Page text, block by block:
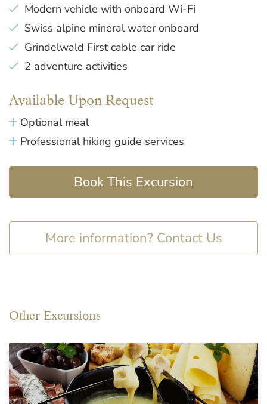
Modern vehicle with onboard Wi-Fi
Swiss alpine mineral water onboard
Grindelwald First cable car ride
2 adventure activities
Available Upon Request
Optional meal
Professional hiking guide services
Book This Excursion
More information? Contact Us
Other Excursions